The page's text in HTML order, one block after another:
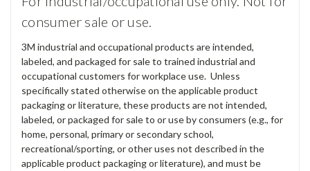
consumer sale or use.
3M industrial and occupational products are intended,
labeled, and packaged for sale to trained industrial and
occupational customers for workplace use. Unless
specifically stated otherwise on the applicable product
packaging or literature, these products are not intended,
labeled, or packaged for sale to or use by consumers (e.g., for
home, personal, primary or secondary school,
recreational/sporting, or other uses not described in the
applicable product packaging or literature), and must be